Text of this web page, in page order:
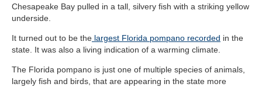
Chesapeake Bay pulled in a tall, silvery fish with a striking yellow
underside.
It turned out to be the largest Florida pompano recorded in the
state. It was also a living indication of a warming climate.
The Florida pompano is just one of multiple species of animals,
largely fish and birds, that are appearing in the state more